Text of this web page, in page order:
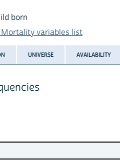
born
variables list
UNIVERSE AVAILABILITY